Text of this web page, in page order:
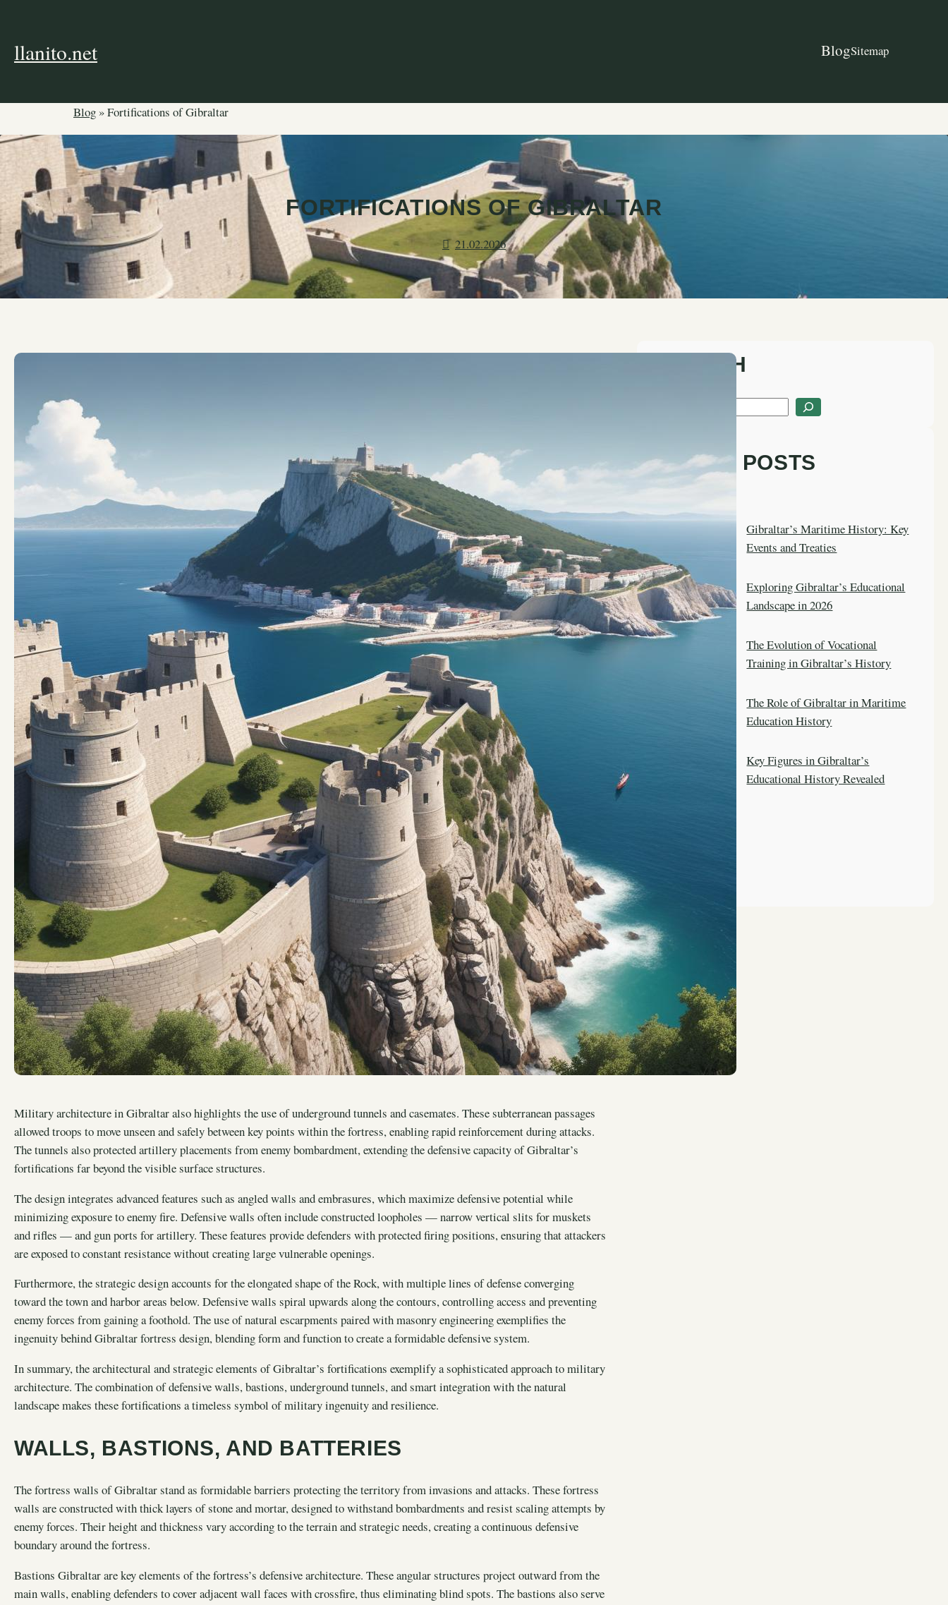
contentllanito.net BlogSitemap
Blog »Fortifications of Gibraltar
FORTIFICATIONS OF GIBRALTAR
21.02.2026
Military architecture in Gibraltar also highlights the use of underground tunnels and casemates. These subterranean passages
allowed troops to move unseen and safely between key points within the fortress, enabling rapid reinforcement during attacks.
The tunnels also protected artillery placements from enemy bombardment, extending the defensive capacity of Gibraltar’s
fortifications far beyond the visible surface structures.
The design integrates advanced features such as angled walls and embrasures, which maximize defensive potential while
minimizing exposure to enemy fire. Defensive walls often include constructed loopholes — narrow vertical slits for muskets
and rifles — and gun ports for artillery. These features provide defenders with protected firing positions, ensuring that attackers
are exposed to constant resistance without creating large vulnerable openings.
Furthermore, the strategic design accounts for the elongated shape of the Rock, with multiple lines of defense converging
toward the town and harbor areas below. Defensive walls spiral upwards along the contours, controlling access and preventing
enemy forces from gaining a foothold. The use of natural escarpments paired with masonry engineering exemplifies the
ingenuity behind Gibraltar fortress design, blending form and function to create a formidable defensive system.
In summary, the architectural and strategic elements of Gibraltar’s fortifications exemplify a sophisticated approach to military
architecture. The combination of defensive walls, bastions, underground tunnels, and smart integration with the natural
landscape makes these fortifications a timeless symbol of military ingenuity and resilience.
WALLS, BASTIONS, AND BATTERIES
The fortress walls of Gibraltar stand as formidable barriers protecting the territory from invasions and attacks. These fortress
walls are constructed with thick layers of stone and mortar, designed to withstand bombardments and resist scaling attempts by
enemy forces. Their height and thickness vary according to the terrain and strategic needs, creating a continuous defensive
boundary around the fortress.
Bastions Gibraltar are key elements of the fortress’s defensive architecture. These angular structures project outward from the
main walls, enabling defenders to cover adjacent wall faces with crossfire, thus eliminating blind spots. The bastions also serve
SEARCH
r
c
LATEST POSTS
Gibraltar’s Maritime History: Key
Events and Treaties
Exploring Gibraltar’s Educational
Landscape in 2026
The Evolution of Vocational
Training in Gibraltar’s History
The Role of Gibraltar in Maritime
Education History
Key Figures in Gibraltar’s
Educational History Revealed